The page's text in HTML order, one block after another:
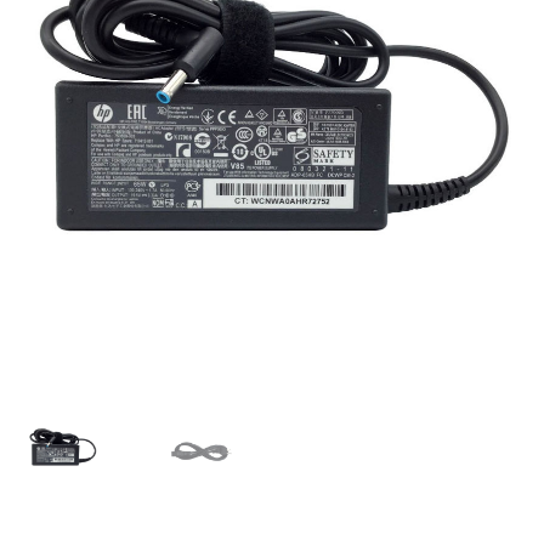
Deliver-Return
FAQ
My account
Secure payment